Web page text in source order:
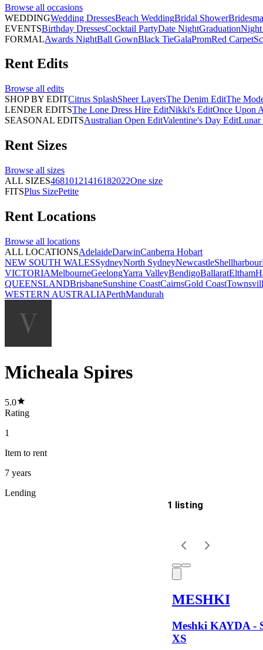
Browse all occasions
WEDDINGWedding DressesBeach WeddingBridal Shower
EVENTSBirthday DressesCocktail PartyDate NightGraduation
FORMALAwards NightBall GownBlack TieGalaPromRed Carpet
Rent Edits
Browse all edits
SHOP BY EDITCitrus SplashSheer LayersThe Denim EditThe
LENDER EDITSThe Lone Dress Hire EditNikki's EditOnce Upon
SEASONAL EDITSAustralian Open EditValentine's Day EditLunar
Rent Sizes
Browse all sizes
ALL SIZES46810121416182022One size
FITSPlus SizePetite
Rent Locations
Browse all locations
ALL LOCATIONSAdelaideDarwinCanberra Hobart
NEW SOUTH WALESSydneyNorth SydneyNewcastleShellharbour
VICTORIAMelbourneGeelongYarra ValleyBendigoBallaratEltham
QUEENSLANDBrisbaneSunshine CoastCairnsGold Coast
WESTERN AUSTRALIAPerthMandurah
Micheala Spires
5.0
Rating
1
Item to rent
7 years
Lending
1 listing
MESHKI
Meshki KAYDA -
XS